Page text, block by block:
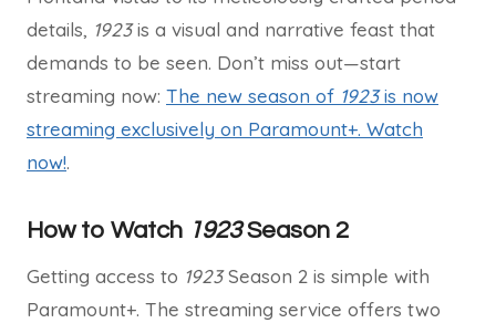
details, 1923is a visual and narrative feast that
demands to be seen. Don’t miss out—start
streaming now: The new season of 1923is now
streaming exclusively on Paramount+. Watch
now!.
How to Watch 1923Season 2
Getting access to 1923Season 2 is simple with
Paramount+. The streaming service offers two